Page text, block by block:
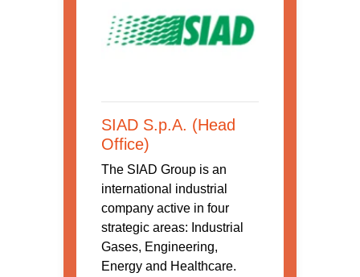
SIAD S.p.A. (Head
Office)
The SIAD Group is an
international industrial
company active in four
strategic areas: Industrial
Gases, Engineering,
Energy and Healthcare.